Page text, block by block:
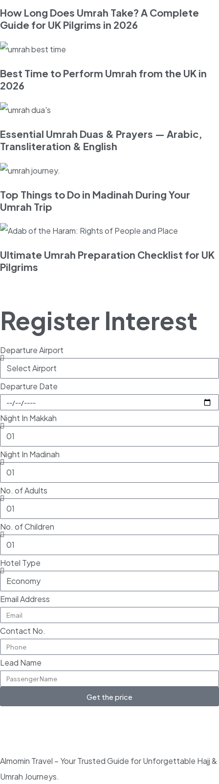
How Long Does Umrah Take? A Complete
Guide for UK Pilgrims in 2026
Best Time to Perform Umrah from the UK in
2026
Essential Umrah Duas & Prayers — Arabic,
Transliteration & English
Top Things to Do in Madinah During Your
Umrah Trip
Ultimate Umrah Preparation Checklist for UK
Pilgrims
Register Interest
Departure Airport
Departure Date
Night In Makkah
Night In Madinah
No. of Adults
No. of Children
Hotel Type
Email Address
Contact No.
Lead Name
Get the price
Almomin Travel – Your Trusted Guide for Unforgettable Hajj &
Umrah Journeys.